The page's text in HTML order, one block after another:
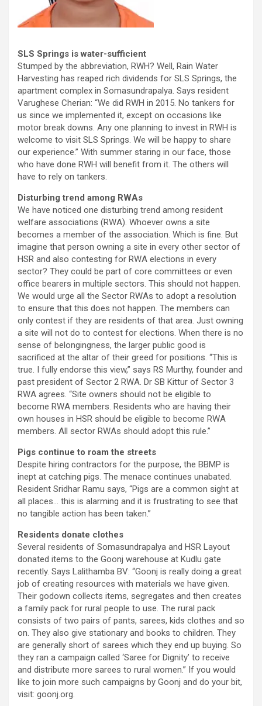
SLS Springs is water-sufficient
Stumped by the abbreviation, RWH? Well, Rain Water
Harvesting has reaped rich dividends for SLS Springs, the
apartment complex in Somasundrapalya. Says resident
Varughese Cherian: “We did RWH in 2015. No tankers for
us since we implemented it, except on occasions like
motor break downs. Any one planning to invest in RWH is
welcome to visit SLS Springs. We will be happy to share
our experience.” With summer staring in our face, those
who have done RWH will benefit from it. The others will
have to rely on tankers.
Disturbing trend among RWAs
We have noticed one disturbing trend among resident
welfare associations (RWA). Whoever owns a site
becomes a member of the association. Which is fine. But
imagine that person owning a site in every other sector of
HSR and also contesting for RWA elections in every
sector? They could be part of core committees or even
office bearers in multiple sectors. This should not happen.
We would urge all the Sector RWAs to adopt a resolution
to ensure that this does not happen. The members can
only contest if they are residents of that area. Just owning
a site will not do to contest for elections. When there is no
sense of belongingness, the larger public good is
sacrificed at the altar of their greed for positions. “This is
true. I fully endorse this view,” says RS Murthy, founder and
past president of Sector 2 RWA. Dr SB Kittur of Sector 3
RWA agrees. “Site owners should not be eligible to
become RWA members. Residents who are having their
own houses in HSR should be eligible to become RWA
members. All sector RWAs should adopt this rule.”
Pigs continue to roam the streets
Despite hiring contractors for the purpose, the BBMP is
inept at catching pigs. The menace continues unabated.
Resident Sridhar Ramu says, “Pigs are a common sight at
all places… this is alarming and it is frustrating to see that
no tangible action has been taken.”
Residents donate clothes
Several residents of Somasundrapalya and HSR Layout
donated items to the Goonj warehouse at Kudlu gate
recently. Says Lalithamba BV: “Goonj is really doing a great
job of creating resources with materials we have given.
Their godown collects items, segregates and then creates
a family pack for rural people to use. The rural pack
consists of two pairs of pants, sarees, kids clothes and so
on. They also give stationary and books to children. They
are generally short of sarees which they end up buying. So
they ran a campaign called ‘Saree for Dignity’ to receive
and distribute more sarees to rural women.” If you would
like to join more such campaigns by Goonj and do your bit,
visit: goonj.org.